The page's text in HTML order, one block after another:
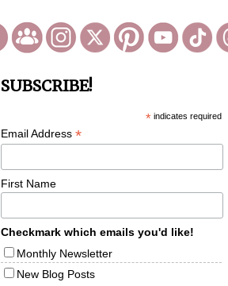
SUBSCRIBE!
*indicates required
Email Address *
First Name
Checkmark which emails you'd like!
Monthly Newsletter
New Blog Posts